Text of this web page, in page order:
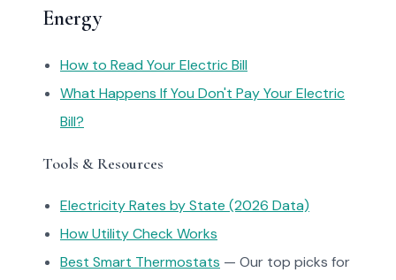
Energy
How to Read Your Electric Bill
What Happens If You Don't Pay Your Electric
Bill?
Tools & Resources
Electricity Rates by State (2026 Data)
How Utility Check Works
Best Smart Thermostats — Our top picks for